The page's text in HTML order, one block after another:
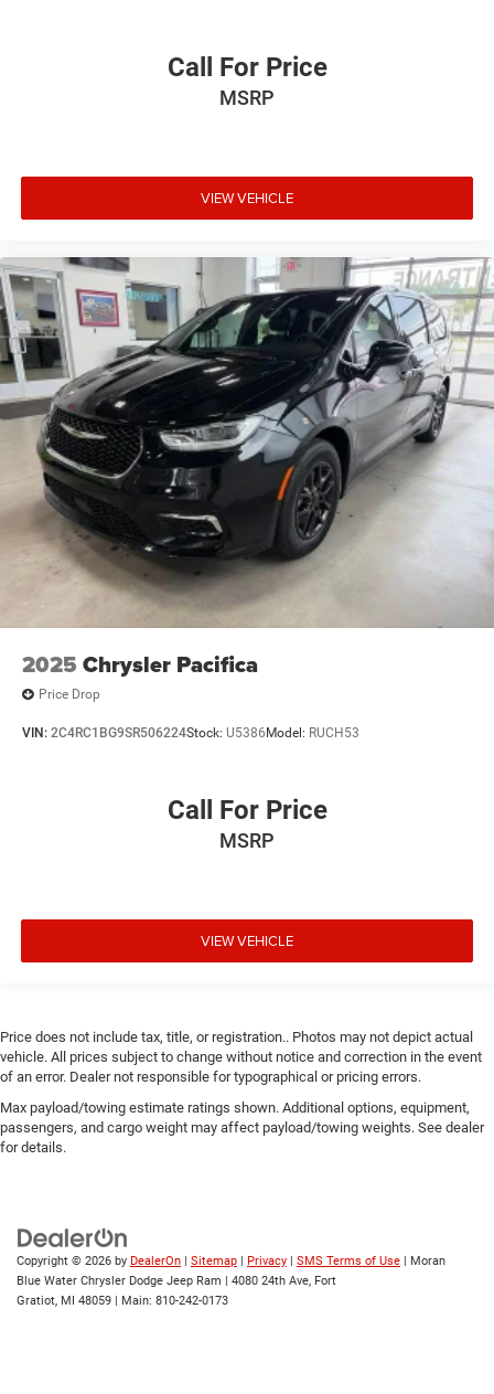
Call For Price
MSRP
VIEW VEHICLE
2025 Chrysler Pacifica
Price Drop
VIN: 2C4RC1BG9SR506224Stock: U5386 Model: RUCH53
Call For Price
MSRP
VIEW VEHICLE
Price does not include tax, title, or registration.. Photos may not depict actual
vehicle. All prices subject to change without notice and correction in the event
of an error. Dealer not responsible for typographical or pricing errors.
Max payload/towing estimate ratings shown. Additional options, equipment,
passengers, and cargo weight may affect payload/towing weights. See dealer
for details.
Copyright © 2026 by DealerOn | Sitemap | Privacy | SMS Terms of Use | Moran
Blue Water Chrysler Dodge Jeep Ram | 4080 24th Ave, Fort
Gratiot, MI 48059 | Main: 810-242-0173